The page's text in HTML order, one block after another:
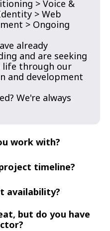
> Voice &
> Web
> Ongoing
already
and are seeking
through our
and development
We're always
work with?
timeline?
availability?
but do you have